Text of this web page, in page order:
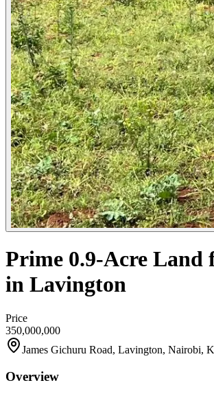
Prime 0.9-Acre Land
in Lavington
Price
350,000,000
James Gichuru Road, Lavington, Nairobi,
Overview